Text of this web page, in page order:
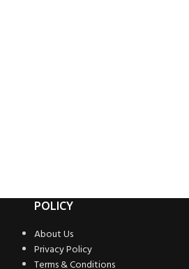
POLICY
About Us
Privacy Policy
Terms & Conditions